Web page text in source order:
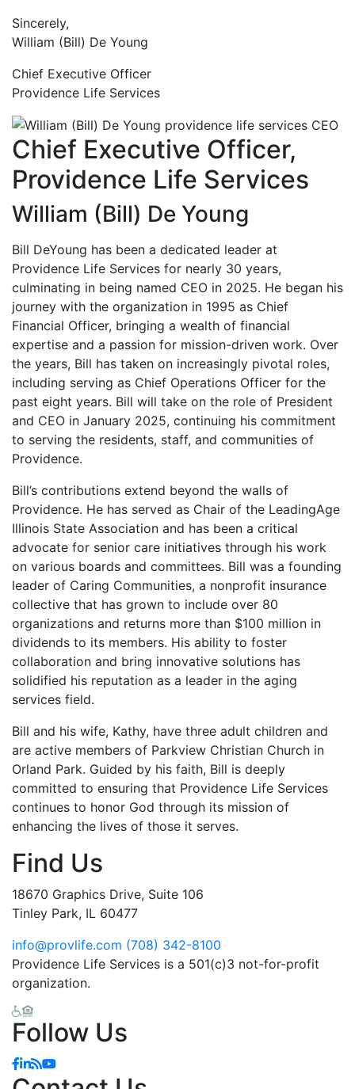
Sincerely,
William (Bill) De Young
Chief Executive Officer
Providence Life Services
Chief Executive Officer,
Providence Life Services
William (Bill) De Young
Bill DeYoung has been a dedicated leader at
Providence Life Services for nearly 30 years,
culminating in being named CEO in 2025. He began his
journey with the organization in 1995 as Chief
Financial Officer, bringing a wealth of financial
expertise and a passion for mission-driven work. Over
the years, Bill has taken on increasingly pivotal roles,
including serving as Chief Operations Officer for the
past eight years. Bill will take on the role of President
and CEO in January 2025, continuing his commitment
to serving the residents, staff, and communities of
Providence.
Bill’s contributions extend beyond the walls of
Providence. He has served as Chair of the LeadingAge
Illinois State Association and has been a critical
advocate for senior care initiatives through his work
on various boards and committees. Bill was a founding
leader of Caring Communities, a nonprofit insurance
collective that has grown to include over 80
organizations and returns more than $100 million in
dividends to its members. His ability to foster
collaboration and bring innovative solutions has
solidified his reputation as a leader in the aging
services field.
Bill and his wife, Kathy, have three adult children and
are active members of Parkview Christian Church in
Orland Park. Guided by his faith, Bill is deeply
committed to ensuring that Providence Life Services
continues to honor God through its mission of
enhancing the lives of those it serves.
Find Us
18670 Graphics Drive, Suite 106
Tinley Park, IL 60477
info@provlife.com (708) 342-8100
Providence Life Services is a 501(c)3 not-for-profit
organization.
Follow Us
Facebook
Linkedin
Blog
YouTube